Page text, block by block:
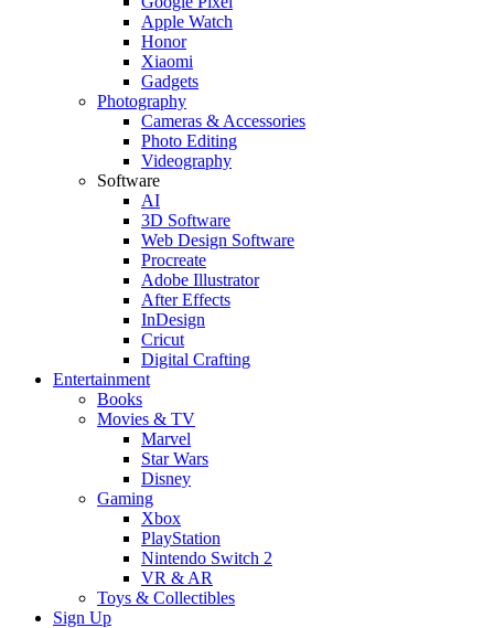
Apple Watch
Honor
Xiaomi
Gadgets
Photography
Cameras & Accessories
Photo Editing
Videography
Software
AI
3D Software
Web Design Software
Procreate
Adobe Illustrator
After Effects
InDesign
Cricut
Digital Crafting
Entertainment
Books
Movies & TV
Marvel
Star Wars
Disney
Gaming
Xbox
PlayStation
Nintendo Switch 2
VR & AR
Toys & Collectibles
Sign Up